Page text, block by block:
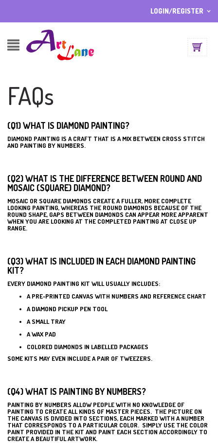
LOGIN/REGISTER
I ALREADY HAVE AN ACCOUNT HERE
Username or email address*
Password
Lost password?
NEW CUSTOMER ?Sign up
FAQs
(Q1) WHAT IS DIAMOND PAINTING?
DIAMOND PAINTING IS A CRAFT THAT IS A MIX BETWEEN CROSS STITCH
AND PAINTING BY NUMBERS.
(Q2) WHAT IS THE DIFFERENCE BETWEEN ROUND AND
MOSAIC (SQUARE) DIAMOND?
MOSAIC OR SQUARE DIAMONDS CREATE A FULLER, MORE COMPLETE
LOOKING PAINTING, WHEREAS THE ROUND DIAMONDS BECAUSE OF THE
ROUND SHAPE, GAPS BETWEEN DIAMONDS CAN APPEAR MORE APPARENT
WHEN YOU ARE LOOKING AT THE COMPLETED PAINTING AT CLOSE UP
RANGE.
(Q3) WHAT IS INCLUDED IN EACH DIAMOND PAINTING
KIT?
EVERY DIAMOND PAINTING KIT WILL USUALLY INCLUDES:
A PRE-PRINTED CANVAS WITH NUMBERS AND REFERENCE CHART
A DIAMOND PICKUP PEN TOOL
A SMALL TRAY
A WAX PAD
COLORED DIAMONDS IN LABELLED PACKAGES
SOME KITS MAY EVEN INCLUDE A PAIR OF TWEEZERS.
(Q4) WHAT IS PAINTING BY NUMBERS?
PAINTING BY NUMBERS ALLOW PEOPLE WITH NO KNOWLEDGE OF
PAINTING TO CREATE ALL KINDS OF MASTER PIECES. THE PICTURE ON
THE CANVAS IS DIVIDED INTO SECTIONS, EACH MARKED WITH A NUMBER
THAT CORRESPONDS TO A PARTICULAR COLOR. SIMPLY USE THE COLOR
PAINT PROVIDED IN THE KIT AND PAINT EACH SECTION ACCORDINGLY TO
CREATE A BEAUTIFUL ARTWORK.